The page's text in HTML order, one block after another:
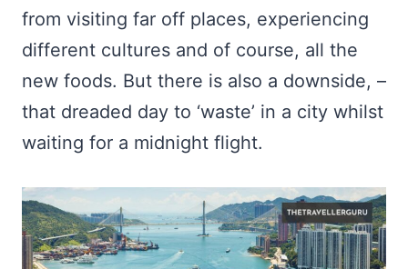
from visiting far off places, experiencing
different cultures and of course, all the
new foods. But there is also a downside, –
that dreaded day to ‘waste’ in a city whilst
waiting for a midnight flight.